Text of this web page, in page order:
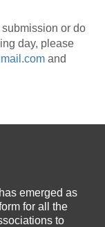
or do
day, please
and
has emerged as
for all the
to